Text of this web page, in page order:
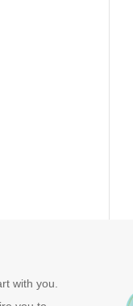
with you.